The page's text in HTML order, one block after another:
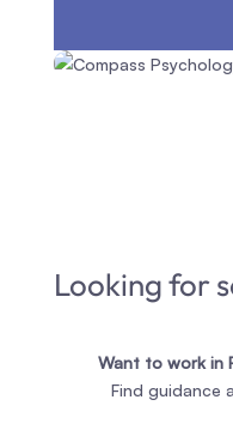
Looking for
Want to work in
Find guidance